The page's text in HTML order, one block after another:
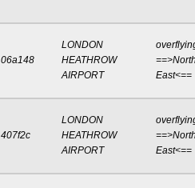
06a148
LONDON
HEATHROW
AIRPORT
East<==
407f2c
LONDON
HEATHROW
AIRPORT
East<==